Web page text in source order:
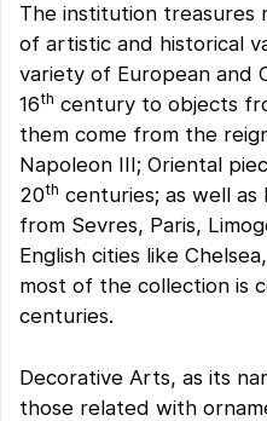
The institution treasures
of artistic and historical
variety of European and
16th century to objects
them come from the
Napoleon III; Oriental
20th centuries; as well
from Sevres, Paris,
English cities like
most of the collection is
centuries.
Decorative Arts, as its
those related with